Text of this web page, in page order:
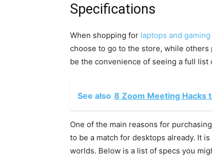
Specifications
When shopping for laptops and
choose to go to the store, while
be the convenience of seeing a full list
See also 8 Zoom Meeting Hacks
One of the main reasons for
to be a match for desktops already. It
worlds. Below is a list of specs you